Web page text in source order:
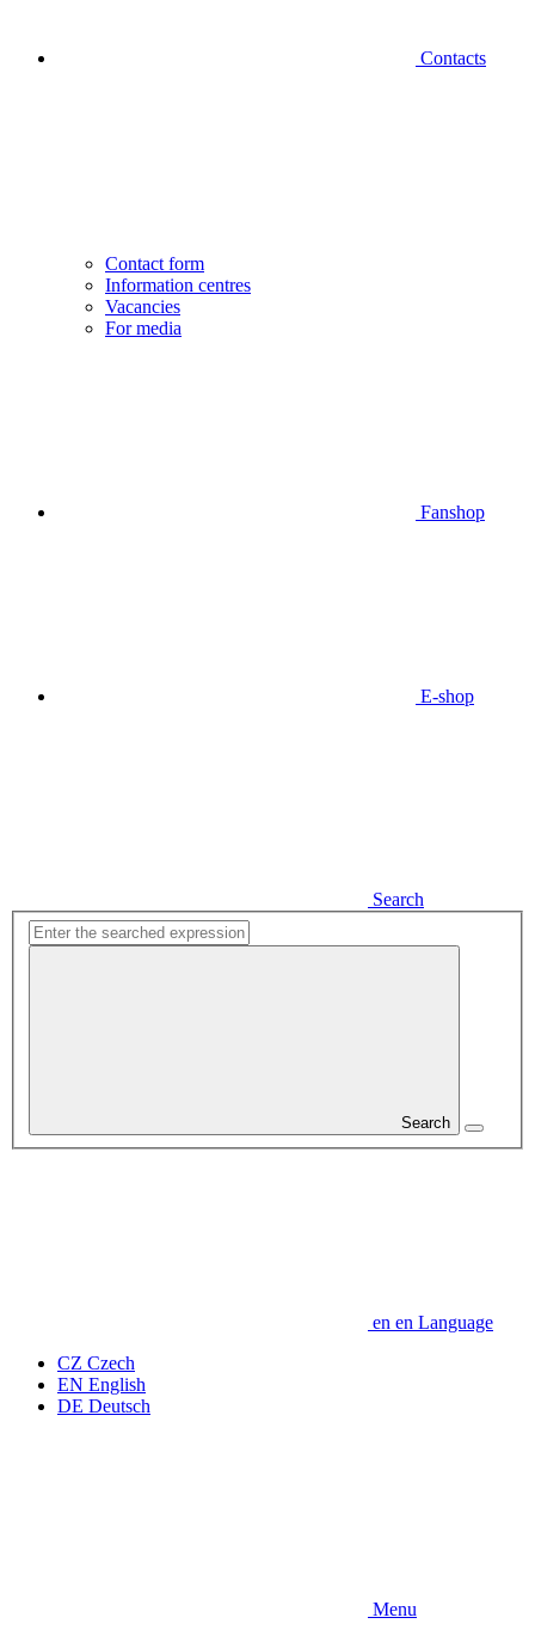
Contacts
Contact form
Information centres
Vacancies
For media
Fanshop
E-shop
Search
Search
en en Language
CZ Czech
EN English
DE Deutsch
Menu